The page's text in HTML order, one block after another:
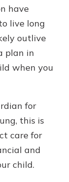
have
live long
outlive
plan in
when you
for
this is
care for
and
child.